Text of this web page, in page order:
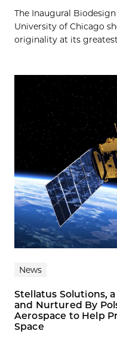
The Inaugural
University of Chicago
originality at its
News
Stellatus Solutions,
and Nurtured By
Aerospace to Help
Space